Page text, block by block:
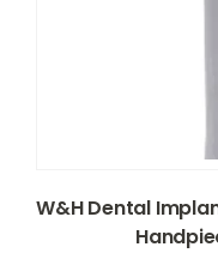
W&H Dental